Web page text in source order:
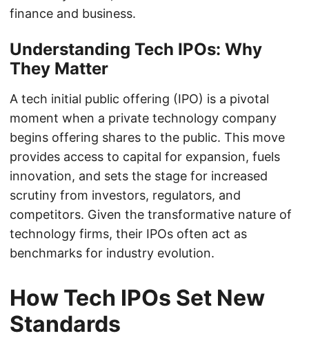
finance and business.
Understanding Tech IPOs: Why
They Matter
A tech initial public offering (IPO) is a pivotal
moment when a private technology company
begins offering shares to the public. This move
provides access to capital for expansion, fuels
innovation, and sets the stage for increased
scrutiny from investors, regulators, and
competitors. Given the transformative nature of
technology firms, their IPOs often act as
benchmarks for industry evolution.
How Tech IPOs Set New
Standards